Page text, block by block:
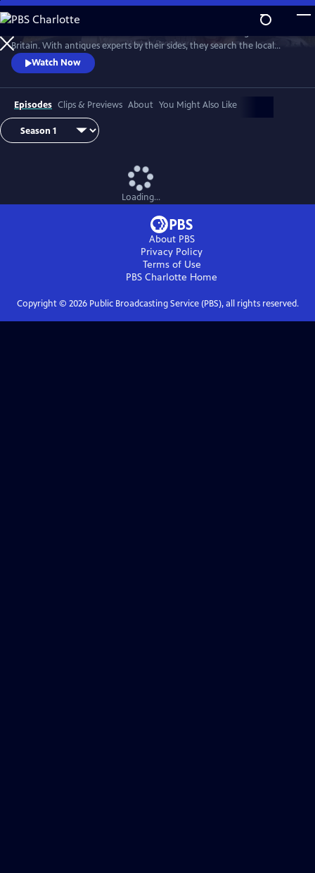
Skip
to
Main
Content
WatchPreview
Britain. With antiques experts by their sides, they search the local
stores for treasures, competing to see who can turn a £200 budget
into a small fortune. Their adventures take them off the beaten path
and allow them to learn about the little-known stories behind some of
the greatest events in British history.
Watch Now
Episodes Clips & Previews About You Might Also Like
Loading...
About PBS
Privacy Policy
Terms of Use
PBS Charlotte Home
Copyright © 2026Public Broadcasting Service (PBS), all rights reserved.